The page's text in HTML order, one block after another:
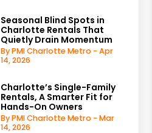
Seasonal Blind Spots in
Charlotte Rentals That
Quietly Drain Momentum
By PMI Charlotte Metro - Apr
14, 2026
Charlotte’s Single-Family
Rentals, A Smarter Fit for
Hands-On Owners
By PMI Charlotte Metro - Mar
14, 2026